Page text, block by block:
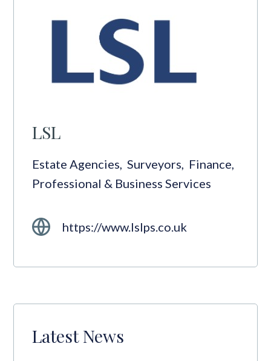
LSL
Estate Agencies Surveyors Finance
Professional & Business Services
https://www.lslps.co.uk
Latest News